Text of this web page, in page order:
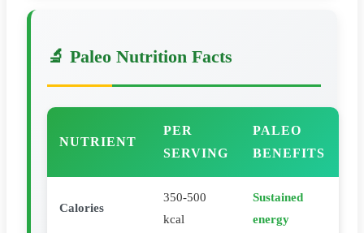
🔬 Paleo Nutrition Facts
NUTRIENT
PER
SERVING
PALEO
BENEFITS
Calories
350-500
kcal
Sustained
energy